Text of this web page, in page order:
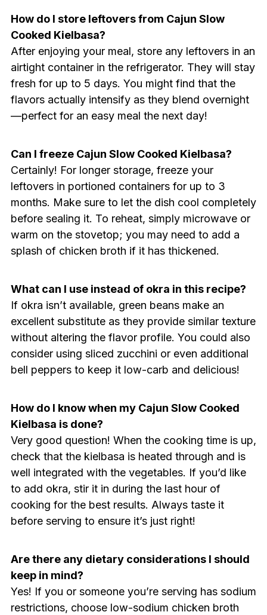
How do I store leftovers from Cajun Slow
Cooked Kielbasa?
After enjoying your meal, store any leftovers in an
airtight container in the refrigerator. They will stay
fresh for up to 5 days. You might find that the
flavors actually intensify as they blend overnight
—perfect for an easy meal the next day!
Can I freeze Cajun Slow Cooked Kielbasa?
Certainly! For longer storage, freeze your
leftovers in portioned containers for up to 3
months. Make sure to let the dish cool completely
before sealing it. To reheat, simply microwave or
warm on the stovetop; you may need to add a
splash of chicken broth if it has thickened.
What can I use instead of okra in this recipe?
If okra isn’t available, green beans make an
excellent substitute as they provide similar texture
without altering the flavor profile. You could also
consider using sliced zucchini or even additional
bell peppers to keep it low-carb and delicious!
How do I know when my Cajun Slow Cooked
Kielbasa is done?
Very good question! When the cooking time is up,
check that the kielbasa is heated through and is
well integrated with the vegetables. If you’d like
to add okra, stir it in during the last hour of
cooking for the best results. Always taste it
before serving to ensure it’s just right!
Are there any dietary considerations I should
keep in mind?
Yes! If you or someone you’re serving has sodium
restrictions, choose low-sodium chicken broth